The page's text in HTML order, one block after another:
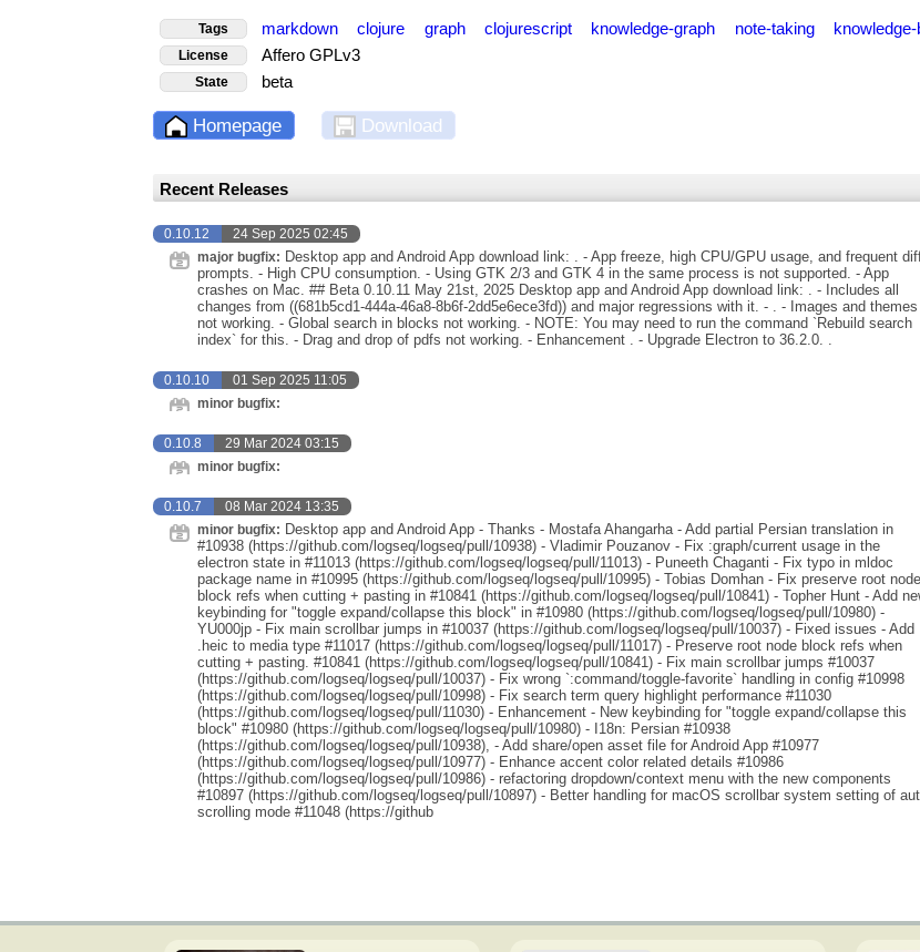
Tags markdown clojure graph clojurescript knowledge-graph note-taking
License Affero GPLv3
State beta
Homepage Download
Recent Releases
0.10.12 24 Sep 2025 02:45
major bugfix: Desktop app and Android App download link: . - App freeze, high CPU/GPU usage, and frequent
prompts. - High CPU consumption. - Using GTK 2/3 and GTK 4 in the same process is not supported. - App
crashes on Mac. ## Beta 0.10.11 May 21st, 2025 Desktop app and Android App download link: . - Includes all
changes from ((681b5cd1-444a-46a8-8b6f-2dd5e6ece3fd)) and major regressions with it. - . - Images and themes
not working. - Global search in blocks not working. - NOTE: You may need to run the command `Rebuild search
index` for this. - Drag and drop of pdfs not working. - Enhancement . - Upgrade Electron to 36.2.0. .
0.10.10 01 Sep 2025 11:05
minor bugfix:
0.10.8 29 Mar 2024 03:15
minor bugfix:
0.10.7 08 Mar 2024 13:35
minor bugfix: Desktop app and Android App - Thanks - Mostafa Ahangarha - Add partial Persian translation in
#10938 (https://github.com/logseq/logseq/pull/10938) - Vladimir Pouzanov - Fix :graph/current usage in the
electron state in #11013 (https://github.com/logseq/logseq/pull/11013) - Puneeth Chaganti - Fix typo in mldoc
package name in #10995 (https://github.com/logseq/logseq/pull/10995) - Tobias Domhan - Fix preserve root node
block refs when cutting + pasting in #10841 (https://github.com/logseq/logseq/pull/10841) - Topher Hunt - Add
keybinding for "toggle expand/collapse this block" in #10980 (https://github.com/logseq/logseq/pull/10980) -
YU000jp - Fix main scrollbar jumps in #10037 (https://github.com/logseq/logseq/pull/10037) - Fixed issues - Add
.heic to media type #11017 (https://github.com/logseq/logseq/pull/11017) - Preserve root node block refs when
cutting + pasting. #10841 (https://github.com/logseq/logseq/pull/10841) - Fix main scrollbar jumps #10037
(https://github.com/logseq/logseq/pull/10037) - Fix wrong `:command/toggle-favorite` handling in config #10998
(https://github.com/logseq/logseq/pull/10998) - Fix search term query highlight performance #11030
(https://github.com/logseq/logseq/pull/11030) - Enhancement - New keybinding for "toggle expand/collapse this
block" #10980 (https://github.com/logseq/logseq/pull/10980) - I18n: Persian #10938
(https://github.com/logseq/logseq/pull/10938), - Add share/open asset file for Android App #10977
(https://github.com/logseq/logseq/pull/10977) - Enhance accent color related details #10986
(https://github.com/logseq/logseq/pull/10986) - refactoring dropdown/context menu with the new components
#10897 (https://github.com/logseq/logseq/pull/10897) - Better handling for macOS scrollbar system setting of
scrolling mode #11048 (https://github